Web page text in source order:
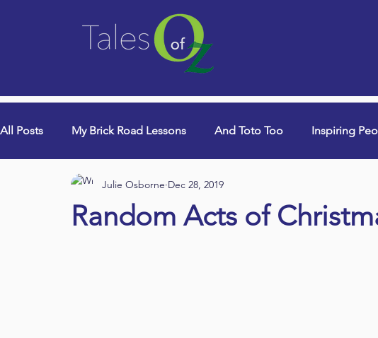
All Posts My Brick Road Lessons And Toto Too Inspiring
College Years & Empty Nest Queen Lori (aka Dancing Grammie)
Random Acts of
Julie Osborne Dec 28, 2019